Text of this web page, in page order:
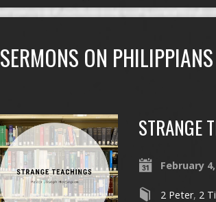
SERMONS ON PHILIPPIANS
STRANGE
February
2 Peter, 2